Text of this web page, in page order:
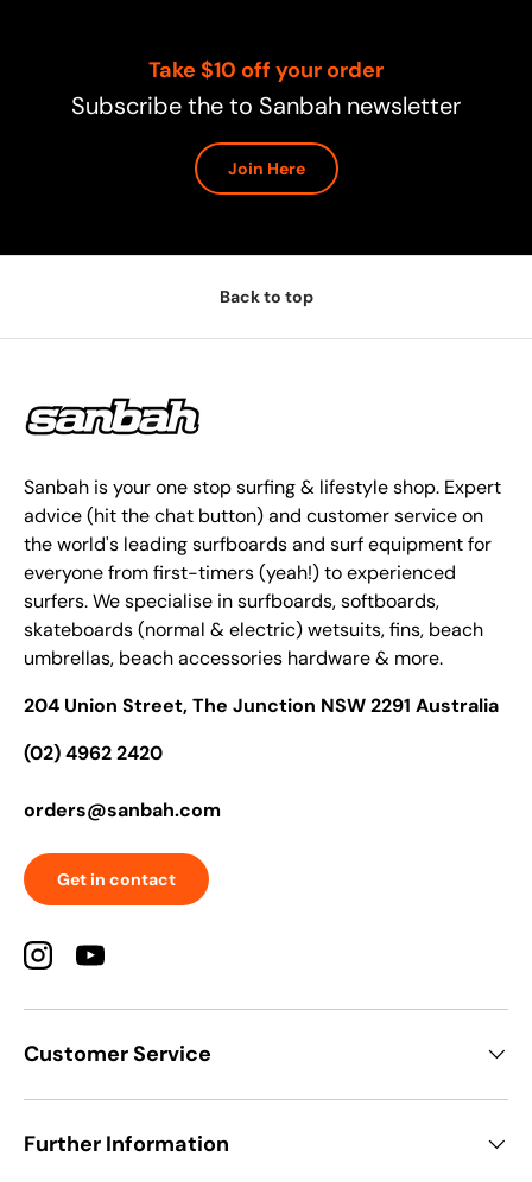
Take $10 off your order
Subscribe the to Sanbah newsletter
Join Here
Back to top
Sanbah is your one stop surfing & lifestyle shop. Expert
advice (hit the chat button) and customer service on
the world's leading surfboards and surf equipment for
everyone from first-timers (yeah!) to experienced
surfers. We specialise in surfboards, softboards,
skateboards (normal & electric) wetsuits, fins, beach
umbrellas, beach accessories hardware & more.
204 Union Street, The Junction NSW 2291 Australia
(02) 4962 2420
orders@sanbah.com
Get in contact
InstagramYouTube
Customer Service
Further Information